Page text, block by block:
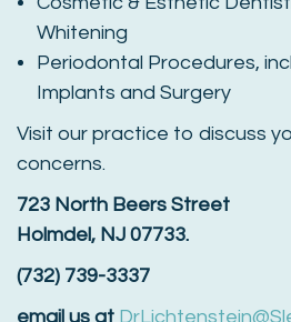
Whitening
Periodontal Procedures,
Implants and Surgery
Visit our practice to discuss
concerns.
723 North Beers Street
Holmdel, NJ 07733.
(732) 739-3337
email us at